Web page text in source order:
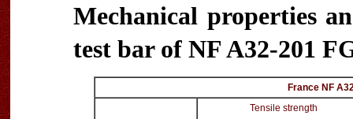
Mechanical properties
test bar of NF A32-201
France NF
Tensile strength